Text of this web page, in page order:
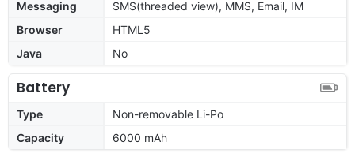
Messaging
SMS(threaded view), MMS, Email, IM
Browser
HTML5
Java
No
Battery
Type
Non-removable Li-Po
Capacity
6000 mAh